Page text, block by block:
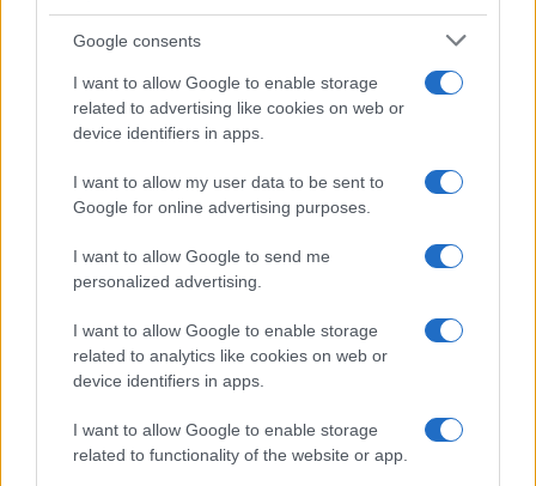
Google consents
I want to allow Google to enable storage
related to advertising like cookies on web or
device identifiers in apps.
I want to allow my user data to be sent to
Google for online advertising purposes.
I want to allow Google to send me
personalized advertising.
I want to allow Google to enable storage
related to analytics like cookies on web or
device identifiers in apps.
I want to allow Google to enable storage
related to functionality of the website or app.
Martin O’Neill praises Callum McGregor’s
potential as future manager
McGregor’s…
About Us
Latest News
Follow us Facebook
Manage Utiq